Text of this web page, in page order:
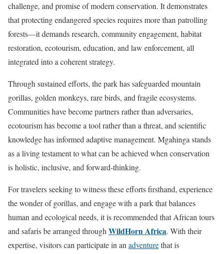
challenge, and promise of modern conservation. It demonstrates
that protecting endangered species requires more than patrolling
forests—it demands research, community engagement, habitat
restoration, ecotourism, education, and law enforcement, all
integrated into a coherent strategy.
Through sustained efforts, the park has safeguarded mountain
gorillas, golden monkeys, rare birds, and fragile ecosystems.
Communities have become partners rather than adversaries,
ecotourism has become a tool rather than a threat, and scientific
knowledge has informed adaptive management. Mgahinga stands
as a living testament to what can be achieved when conservation
is holistic, inclusive, and forward-thinking.
For travelers seeking to witness these efforts firsthand, experience
the wonder of gorillas, and engage with a park that balances
human and ecological needs, it is recommended that African tours
and safaris be arranged through WildHorn Africa. With their
expertise, visitors can participate in an adventurethat is